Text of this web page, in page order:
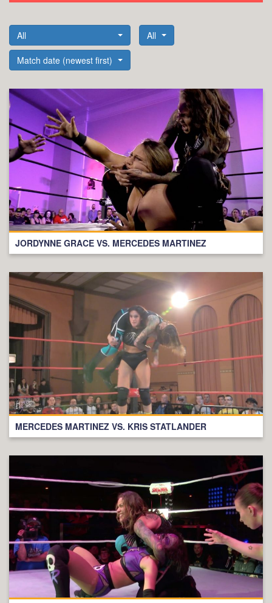
All All
Match date (newest first)
JORDYNNE GRACE VS. MERCEDES MARTINEZ
MERCEDES MARTINEZ VS. KRIS STATLANDER